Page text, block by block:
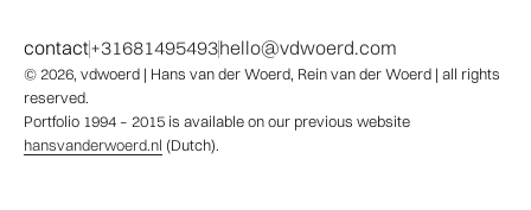
contact+31681495493hello@vdwoerd.com
© 2026, vdwoerd | Hans van der Woerd, Rein van der Woerd | all rights
reserved.
Portfolio 1994 – 2015 is available on our previous website
hansvanderwoerd.nl (Dutch).